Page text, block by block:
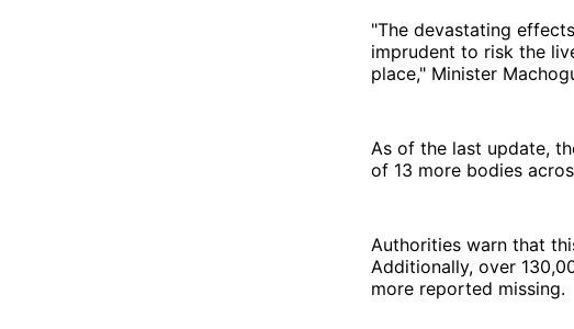
"The devastating
imprudent to risk the
place," Minister
As of the last update,
of 13 more bodies
Authorities warn that
Additionally, over
more reported missing.